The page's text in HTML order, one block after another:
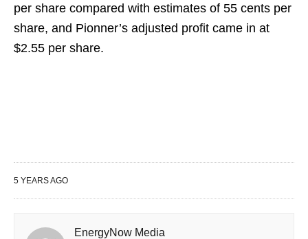
per share compared with estimates of 55 cents per
share, and Pionner’s adjusted profit came in at
$2.55 per share.
5 YEARS AGO
EnergyNow Media